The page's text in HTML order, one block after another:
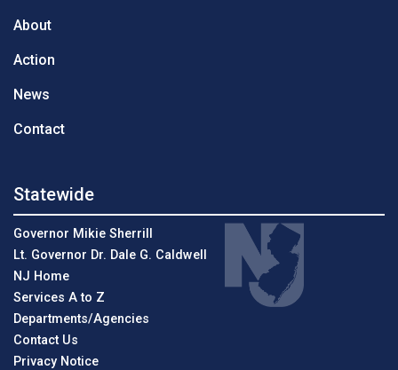
About
Action
News
Contact
Statewide
Governor Mikie Sherrill
Lt. Governor Dr. Dale G. Caldwell
NJ Home
Services A to Z
Departments/Agencies
Contact Us
Privacy Notice